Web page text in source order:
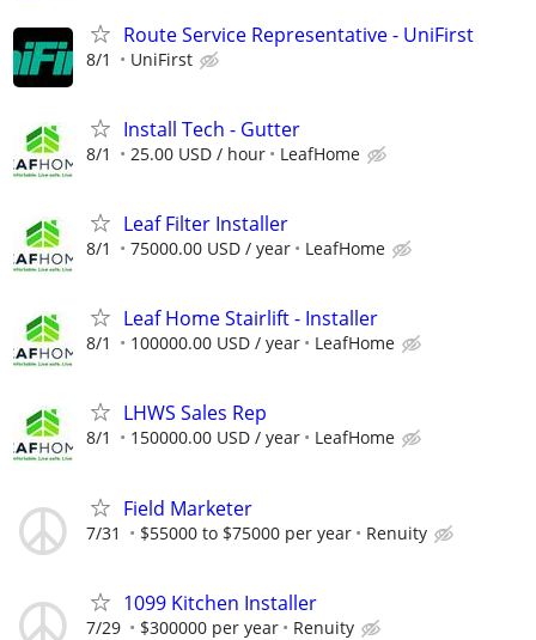
Route Service Representative - UniFirst
8/1 UniFirst
Install Tech - Gutter
8/1 25.00 USD / hour LeafHome
Leaf Filter Installer
8/1 75000.00 USD / year LeafHome
Leaf Home Stairlift - Installer
8/1 100000.00 USD / year LeafHome
LHWS Sales Rep
8/1 150000.00 USD / year LeafHome
Field Marketer
7/31 $55000 to $75000 per year Renuity
1099 Kitchen Installer
7/29 $300000 per year Renuity